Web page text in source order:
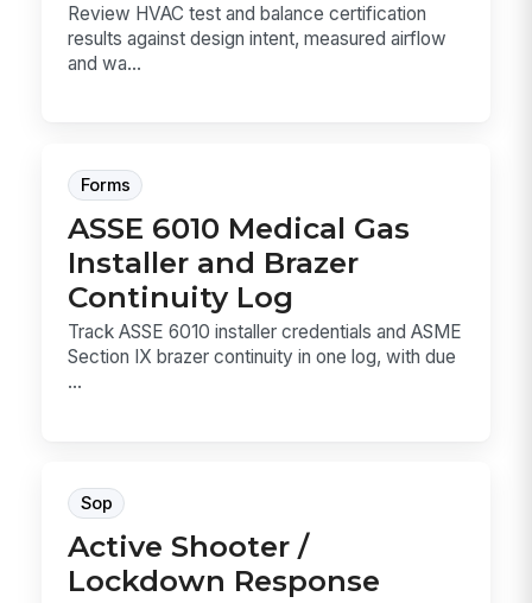
Review HVAC test and balance certification
results against design intent, measured airflow
and wa...
Forms
ASSE 6010 Medical Gas
Installer and Brazer
Continuity Log
Track ASSE 6010 installer credentials and ASME
Section IX brazer continuity in one log, with due
...
Sop
Active Shooter /
Lockdown Response